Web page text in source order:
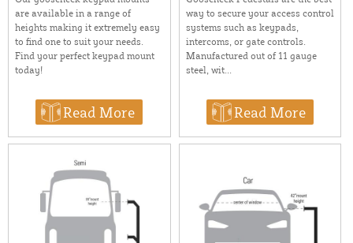
are available in a range of
heights making it extremely easy
to find one to suit your needs.
Find your perfect keypad mount
today!
Read More
way to secure your access control
systems such as keypads,
intercoms, or gate controls.
Manufactured out of 11 gauge
steel, wit...
Read More